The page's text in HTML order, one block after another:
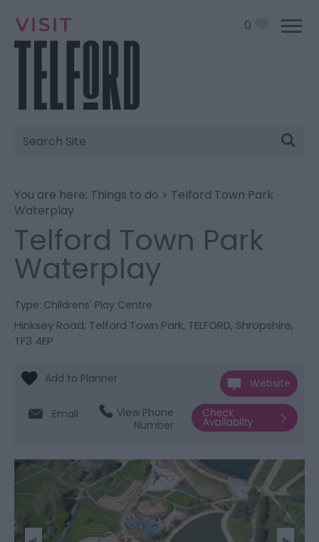
0
Site
Search
You are here: Things to do > Telford Town Park
Waterplay
Telford Town Park
Waterplay
Type: Childrens' Play Centre
Hinksey Road, Telford Town Park, TELFORD, Shropshire,
TF3 4EP
Website
Email
View Phone
Number